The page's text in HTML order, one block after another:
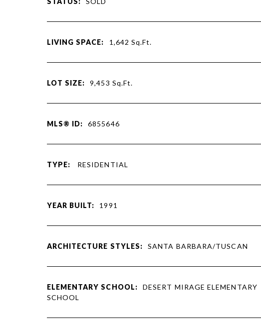
LIVING SPACE: 1,642Sq.Ft.
LOT SIZE: 9,453 Sq.Ft.
MLS® ID: 6855646
TYPE: RESIDENTIAL
YEAR BUILT: 1991
ARCHITECTURE STYLES: SANTA BARBARA/TUSCAN
ELEMENTARY SCHOOL:
DESERT MIRAGE ELEMENTARY
SCHOOL